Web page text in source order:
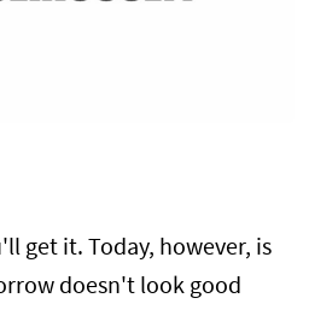
get it. Today, however, is
doesn't look good